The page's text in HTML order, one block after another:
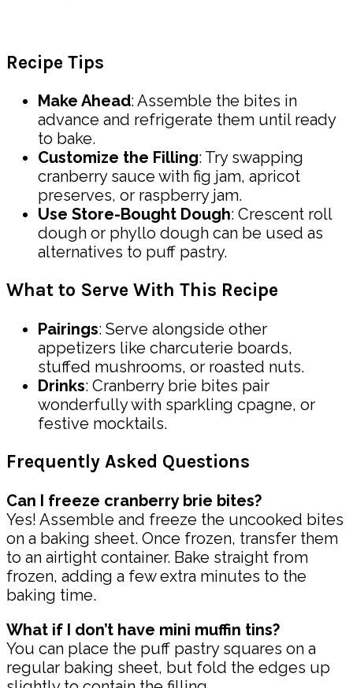
Recipe Tips
Make Ahead: Assemble the bites in
advance and refrigerate them until ready
to bake.
Customize the Filling: Try swapping
cranberry sauce with fig jam, apricot
preserves, or raspberry jam.
Use Store-Bought Dough: Crescent roll
dough or phyllo dough can be used as
alternatives to puff pastry.
What to Serve With This Recipe
Pairings: Serve alongside other
appetizers like charcuterie boards,
stuffed mushrooms, or roasted nuts.
Drinks: Cranberry brie bites pair
wonderfully with sparkling cpagne, or
festive mocktails.
Frequently Asked Questions
Can I freeze cranberry brie bites?
Yes! Assemble and freeze the uncooked bites
on a baking sheet. Once frozen, transfer them
to an airtight container. Bake straight from
frozen, adding a few extra minutes to the
baking time.
What if I don’t have mini muffin tins?
You can place the puff pastry squares on a
regular baking sheet, but fold the edges up